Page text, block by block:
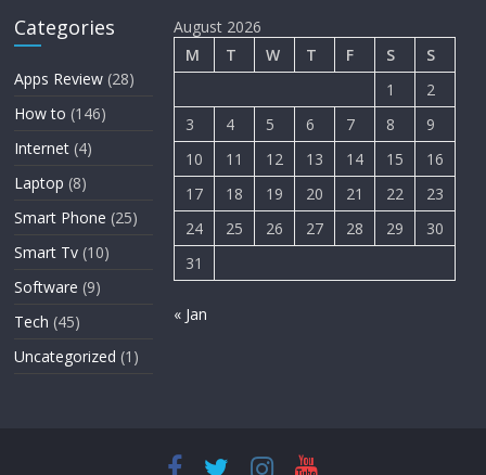
Categories
Apps Review (28)
How to (146)
Internet (4)
Laptop (8)
Smart Phone (25)
Smart Tv (10)
Software (9)
Tech (45)
Uncategorized (1)
August 2026
M
T W T F S
S
1
2
3
4 5 6 7 8
9
10
11 12 13 14 15
16
17
18 19 20 21 22
23
24
25 26 27 28 29
30
31
« Jan